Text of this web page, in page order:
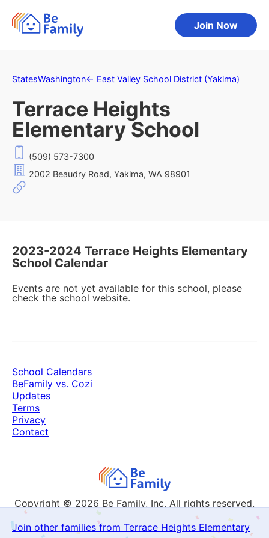
Join Now
StatesWashington← East Valley School District (Yakima)
Terrace Heights
Elementary School
(509) 573-7300
2002 Beaudry Road, Yakima, WA 98901
2023-2024 Terrace Heights Elementary
School Calendar
Events are not yet available for this school, please
check the school website.
Join other families from Terrace Heights Elementary
Copyright © 2026 Be Family, Inc. All rights reserved.
School Calendars
BeFamily vs. Cozi
Updates
Terms
Privacy
Contact